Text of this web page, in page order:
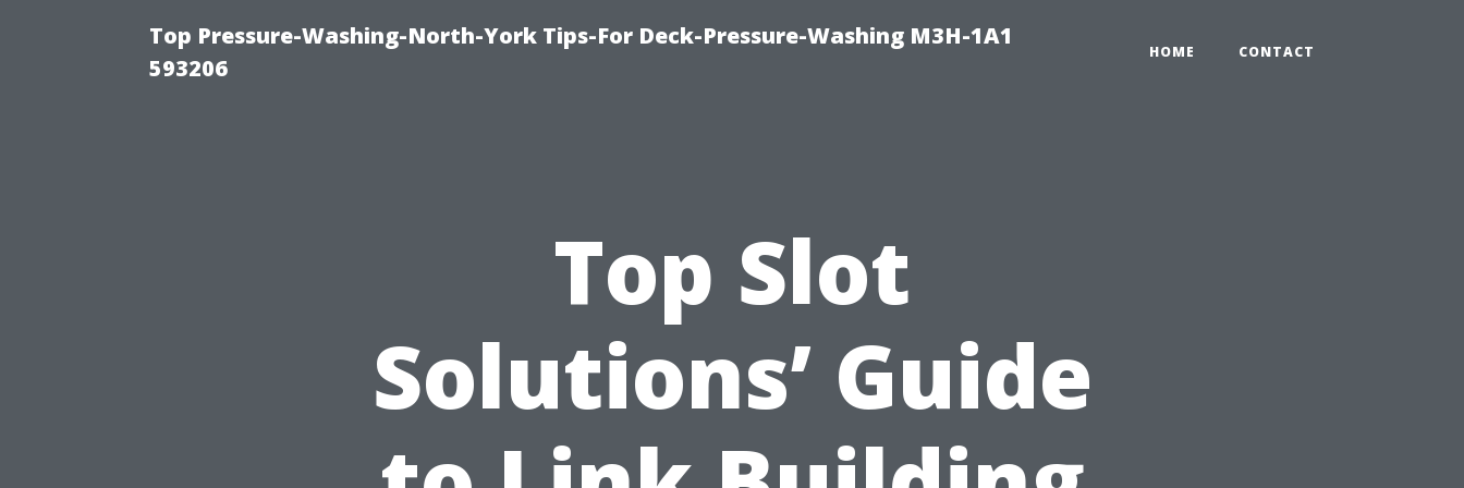
Top Pressure-Washing-North-York Tips-For Deck-Pressure-Washing M3H-1A1
593206
HOME CONTACT
Top Slot
Solutions’ Guide